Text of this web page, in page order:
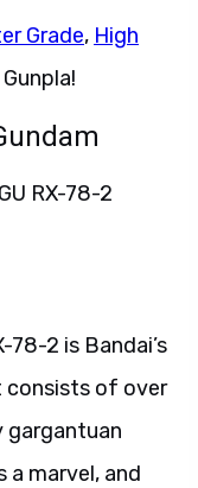
Grade, High
Gunpla!
78-2 is Bandai’s
consists of over
gargantuan
a marvel, and